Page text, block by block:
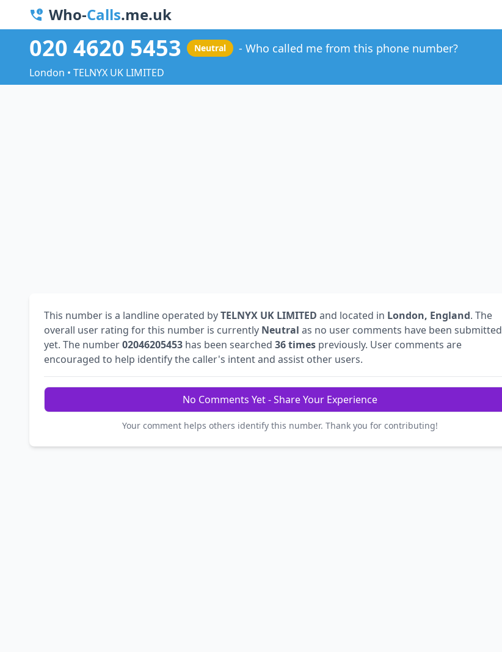
Who-Calls.me.uk
020 4620 5453 Neutral Who called me from this phone number?
London • TELNYX UK LIMITED
This number is a landline operated byTELNYX UK LIMITED and located in London, England. The
overall user rating for this number is currently Neutral as no user comments have been submitted
yet. The number02046205453 has been searched 36 times previously. User comments are
encouraged to help identify the caller's intent and assist other users.
No Comments Yet - Share Your Experience
Your comment helps others identify this number. Thank you for contributing!